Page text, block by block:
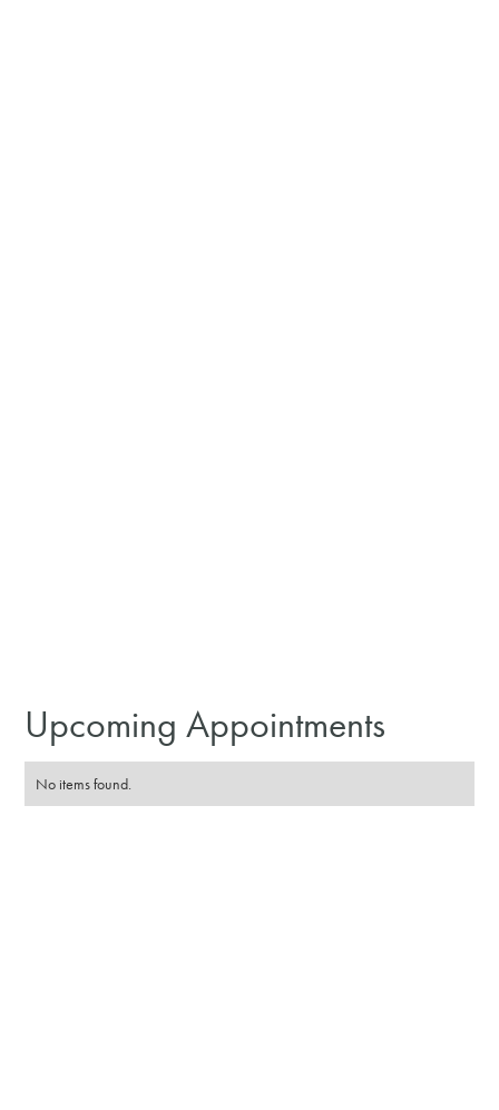
Upcoming Appointments
No items found.